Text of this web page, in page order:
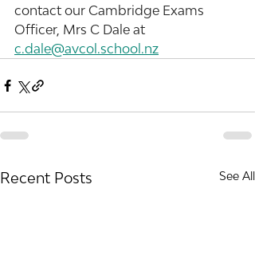
contact our Cambridge Exams
Officer, Mrs C Dale at
c.dale@avcol.school.nz
Recent Posts See All